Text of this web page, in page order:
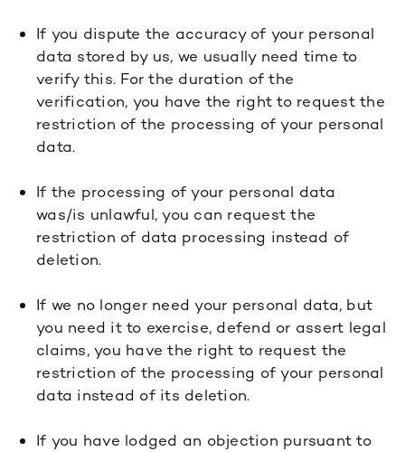
If you dispute the accuracy of your personal
data stored by us, we usually need time to
verify this. For the duration of the
verification, you have the right to request the
restriction of the processing of your personal
data.
If the processing of your personal data
was/is unlawful, you can request the
restriction of data processing instead of
deletion.
If we no longer need your personal data, but
you need it to exercise, defend or assert legal
claims, you have the right to request the
restriction of the processing of your personal
data instead of its deletion.
If you have lodged an objection pursuant to